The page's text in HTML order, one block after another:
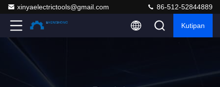
xinyaelectrictools@gmail.com 86-512-52844889
Kutipan